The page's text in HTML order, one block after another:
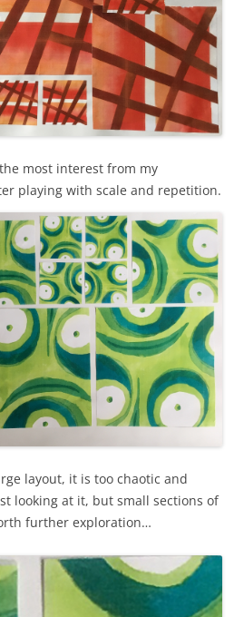
most interest from my
playing with scale and repetition.
layout, it is too chaotic and
looking at it, but small sections of
further exploration…